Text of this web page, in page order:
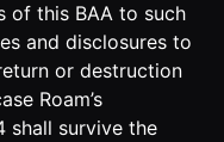
of this BAA to such
and disclosures to
or destruction
Roam’s
shall survive the